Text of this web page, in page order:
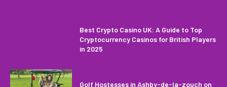
Best Crypto Casino UK: A Guide to Top
Cryptocurrency Casinos for British Players
in 2025
Golf Hostesses in Ashby-de-la-zouch on